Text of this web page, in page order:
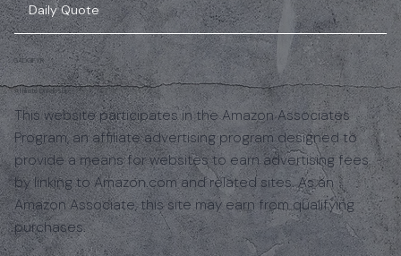
Daily Quote
Affiliate Disclosure
This website participates in the Amazon Associates
Program, an affiliate advertising program designed to
provide a means for websites to earn advertising fees
by linking to Amazon.com and related sites. As an
Amazon Associate, this site may earn from qualifying
purchases.
GADGIFYR